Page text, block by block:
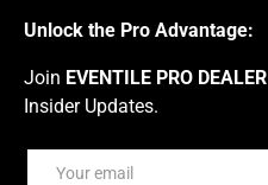
Unlock the Pro Advantage:
Join EVENTILE PRO DEALER
Insider Updates.